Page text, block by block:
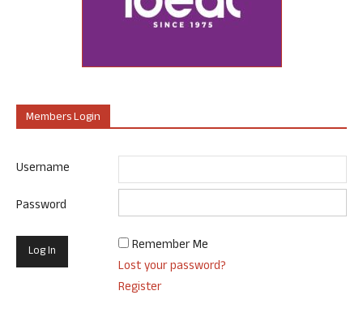
Members Login
Username
Password
Remember Me
Lost your password?
Register